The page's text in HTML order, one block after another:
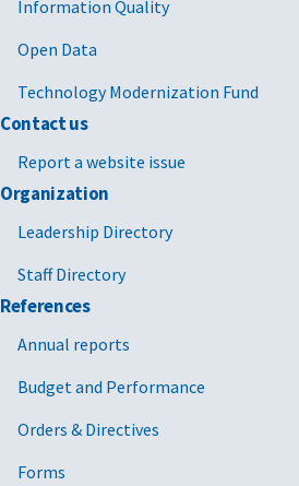
Information Quality
Open Data
Technology Modernization Fund
Contact us
Report a website issue
Organization
Leadership Directory
Staff Directory
References
Annual reports
Budget and Performance
Orders & Directives
Forms